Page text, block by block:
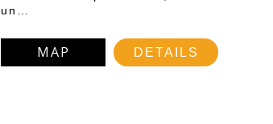
un…
MAP DETAILS